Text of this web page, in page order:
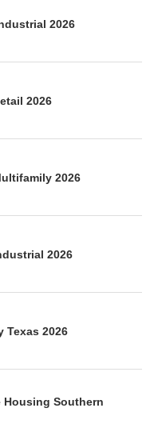
2026
2026
2026
2026
Texas 2026
Housing Southern